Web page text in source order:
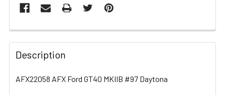
FREQUENTLY
BOUGHT
TOGETHER:
Description
AFX22058 AFX Ford GT40 MKIIB #97 Daytona